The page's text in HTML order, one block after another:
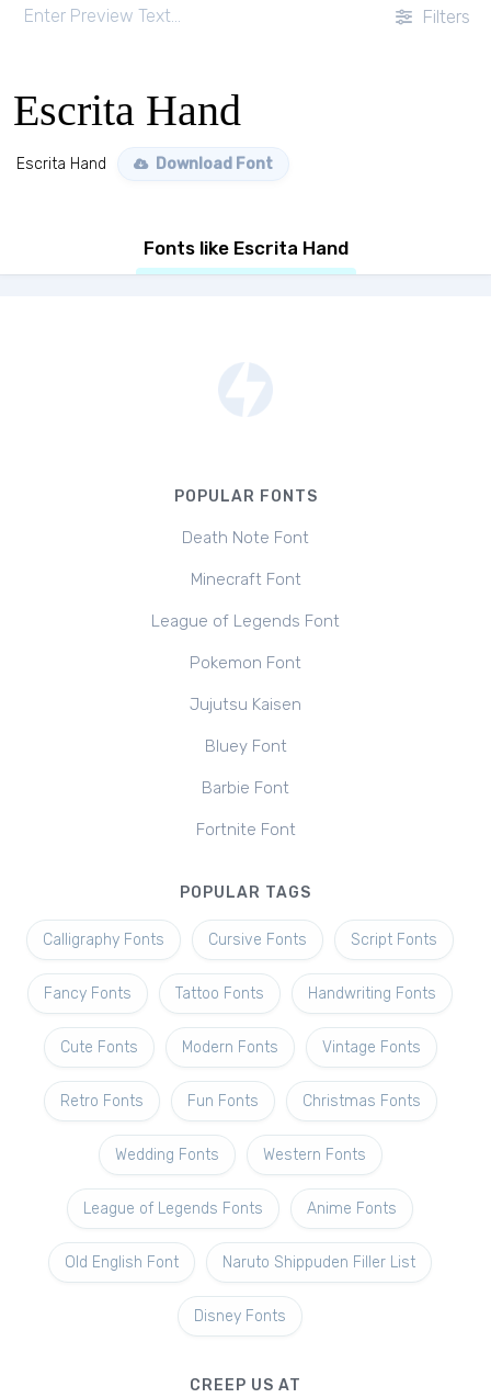
Filters
Escrita Hand
Escrita Hand Download Font
Fonts like Escrita Hand
POPULAR FONTS
Death Note Font
Minecraft Font
League of Legends Font
Pokemon Font
Jujutsu Kaisen
Bluey Font
Barbie Font
Fortnite Font
POPULAR TAGS
Calligraphy Fonts Cursive Fonts Script Fonts
Fancy Fonts Tattoo Fonts Handwriting Fonts
Cute Fonts Modern Fonts Vintage Fonts
Retro Fonts Fun Fonts Christmas Fonts
Wedding Fonts Western Fonts
League of Legends Fonts Anime Fonts
Old English Font Naruto Shippuden Filler List
Disney Fonts
CREEP US AT